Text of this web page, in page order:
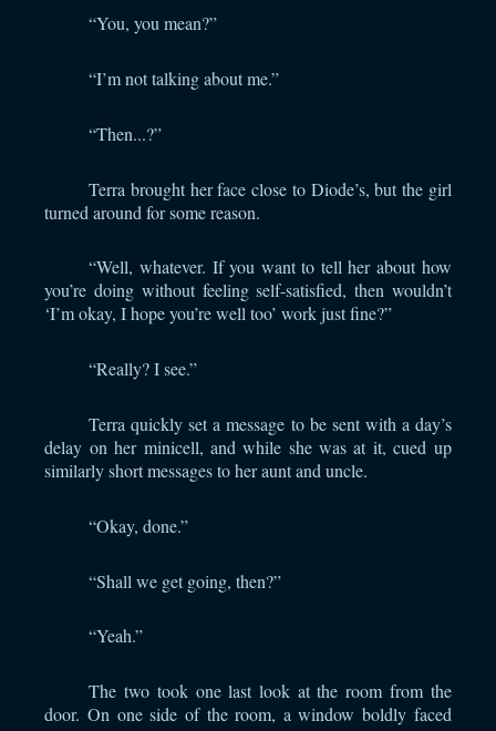
“You, you mean?”
“I’m not talking about me.”
“Then...?”
Terra brought her face close to Diode’s, but the girl
turned around for some reason.
“Well, whatever. If you want to tell her about how
you’re doing without feeling self-satisfied, then wouldn’t
‘I’m okay, I hope you’re well too’ work just fine?”
“Really? I see.”
Terra quickly set a message to be sent with a day’s
delay on her minicell, and while she was at it, cued up
similarly short messages to her aunt and uncle.
“Okay, done.”
“Shall we get going, then?”
“Yeah.”
The two took one last look at the room from the
door. On one side of the room, a window boldly faced